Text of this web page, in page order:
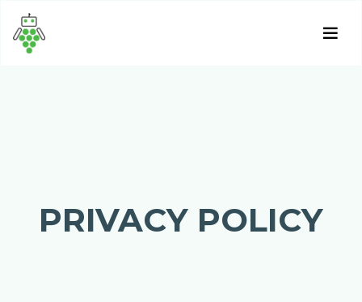
PRIVACY POLICY